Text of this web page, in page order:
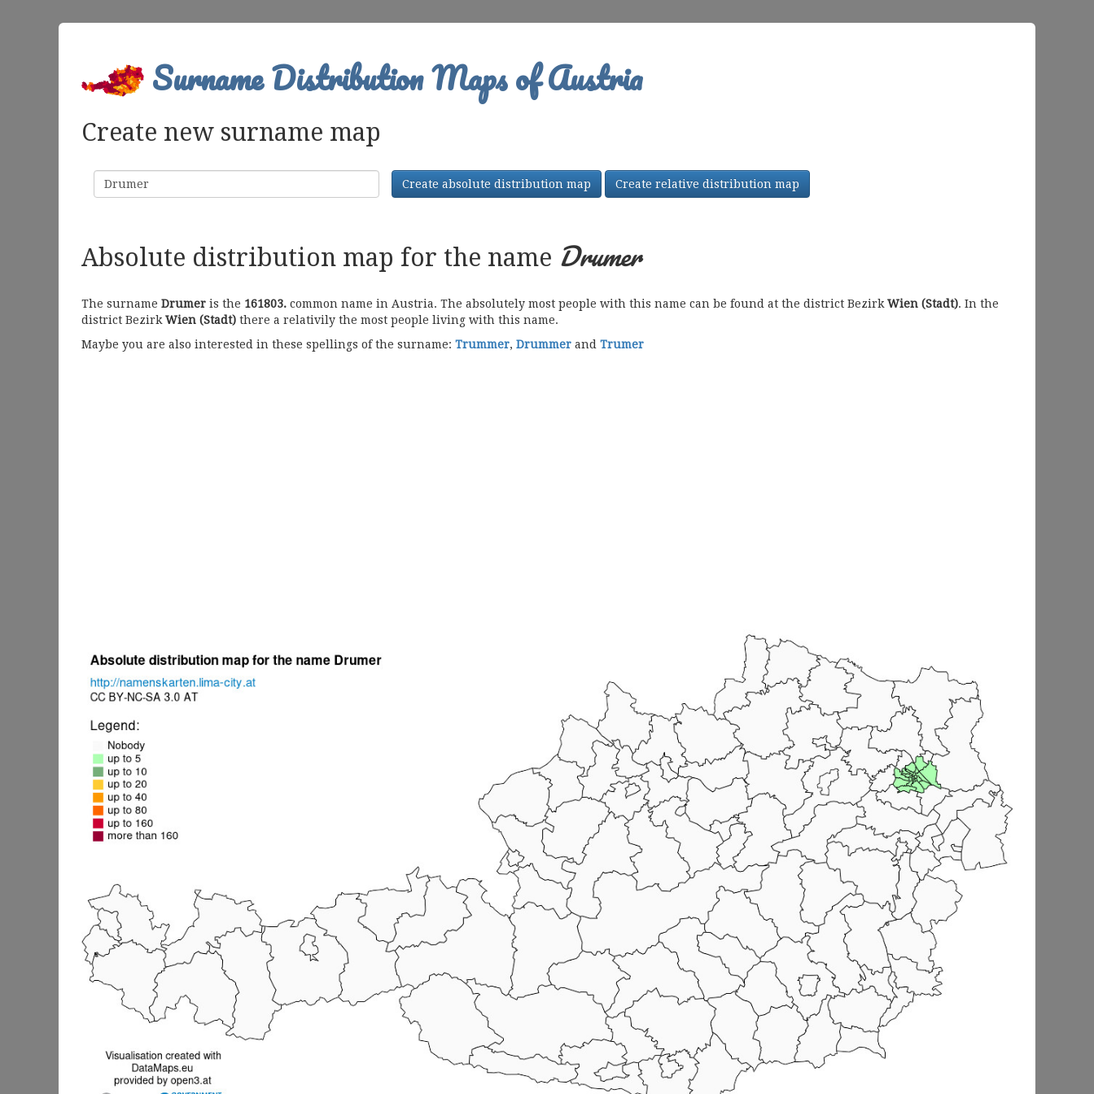
Surname Distribution Maps of Austria
Create new surname map
Surname Create absolute distribution map Create relative distribution map
Absolute distribution map for the name Drumer
The surname Drumer is the 161803. common name in Austria. The absolutely most people with this name can be found at the district BezirkWien (Stadt). In the
district BezirkWien (Stadt) there a relativily the most people living with this name.
Maybe you are also interested in these spellings of the surname: Trummer, Drummer and Trumer